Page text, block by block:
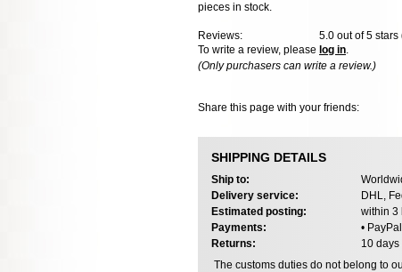
pieces in stock.
Reviews: 5.0 out of 5 stars
To write a review, please log in.
(Only purchasers can write a review.)
Share this page with your friends:
SHIPPING DETAILS
Ship to:
Delivery service:
DHL,
Estimated posting:
within 3
Payments:
•
Returns:
10
The customs duties do not belong to